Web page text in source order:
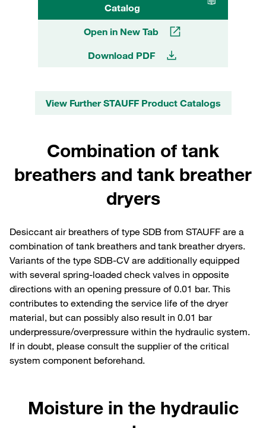
Catalog
Open in New Tab
Download PDF
View Further STAUFF Product Catalogs
Combination of tank
breathers and tank breather
dryers
Desiccant air breathers of type SDB from STAUFF are a
combination of tank breathers and tank breather dryers.
Variants of the type SDB-CV are additionally equipped
with several spring-loaded check valves in opposite
directions with an opening pressure of 0.01 bar. This
contributes to extending the service life of the dryer
material, but can possibly also result in 0.01 bar
underpressure/overpressure within the hydraulic system.
If in doubt, please consult the supplier of the critical
system component beforehand.
Moisture in the hydraulic